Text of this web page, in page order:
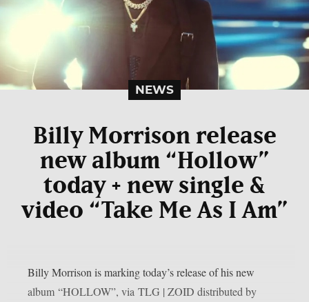
NEWS
Billy Morrison release
new album “Hollow”
today + new single &
video “Take Me As I Am”
Billy Morrison is marking today’s release of his new
album “HOLLOW”, via TLG | ZOID distributed by